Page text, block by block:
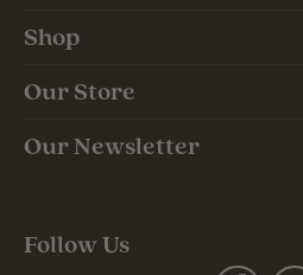
Shop
Our Store
Our Newsletter
Follow Us